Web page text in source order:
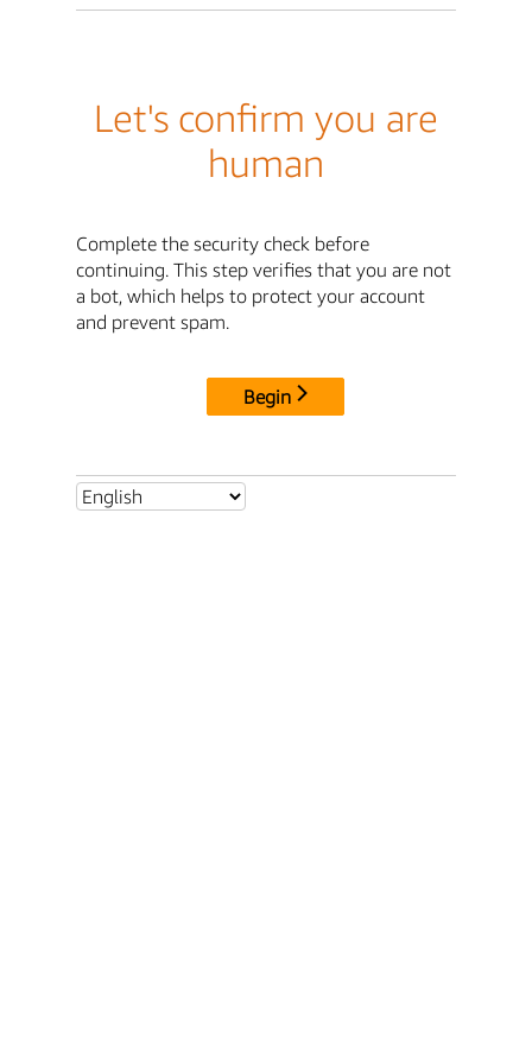
Let's confirm you are
human
Complete the security check before
continuing. This step verifies that you are not
a bot, which helps to protect your account
and prevent spam.
Begin